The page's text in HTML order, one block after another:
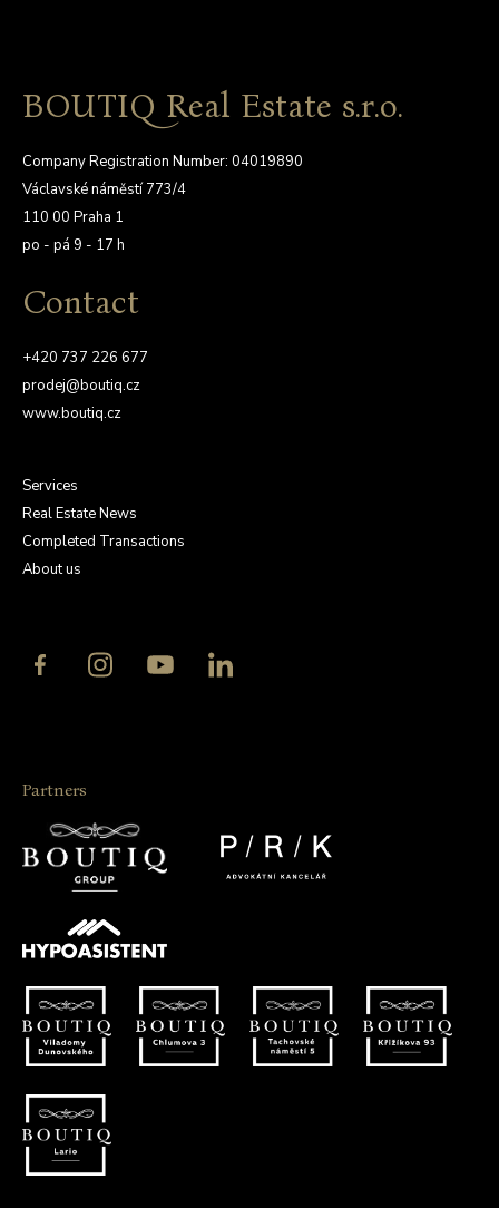
BOUTIQ Real Estate s.r.o.
Company Registration Number: 04019890
Václavské náměstí 773/4
110 00 Praha 1
po - pá 9 - 17 h
Contact
+420 737 226 677
prodej@boutiq.cz
www.boutiq.cz
Services
Real Estate News
Completed Transactions
About us
Partners